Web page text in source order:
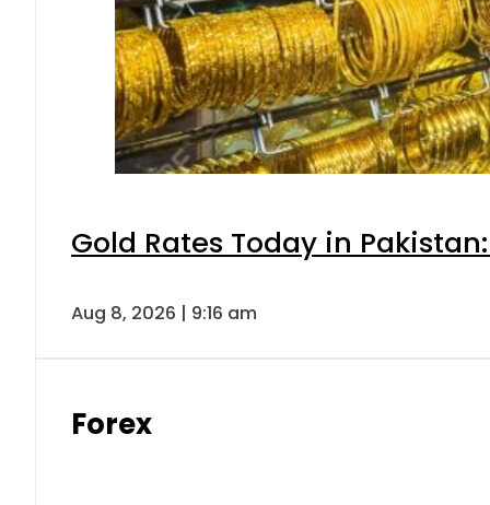
Gold Rates Today in
Aug 8, 2026 | 9:16 am
Forex